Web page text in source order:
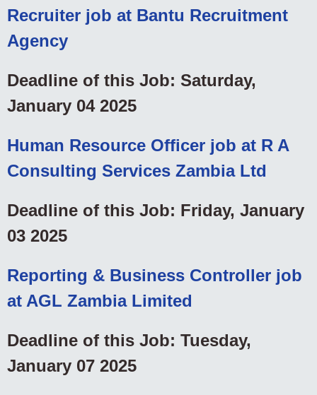
Recruiter job at Bantu Recruitment
Agency
Deadline of this Job: Saturday,
January 04 2025
Human Resource Officer job at R A
Consulting Services Zambia Ltd
Deadline of this Job: Friday, January
03 2025
Reporting & Business Controller job
at AGL Zambia Limited
Deadline of this Job: Tuesday,
January 07 2025